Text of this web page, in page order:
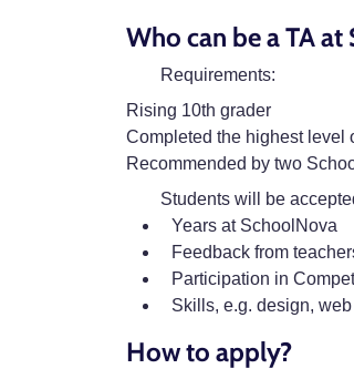
Who can be a TA
Requirements:
Rising 10th grader
Completed the highest level
Recommended by two
Students will be
Years at SchoolNova
Feedback from
Participation in
Skills, e.g. design,
How to apply?